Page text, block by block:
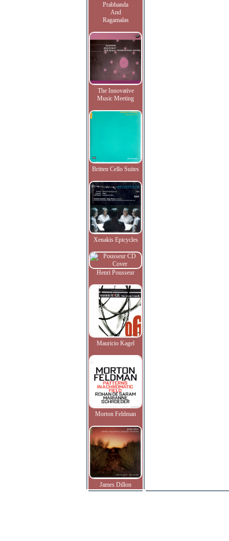
Prabhanda
And
Ragamalas
The Innovative
Music Meeting
Britten Cello Suites
Xenakis Epicycles
Henri Pousseur
Mauricio Kagel
Morton Feldman
James Dillon